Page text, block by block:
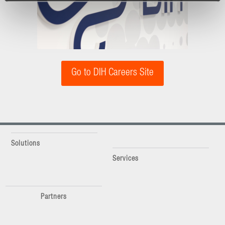
Go to DIH Careers Site
Solutions
Services
Partners